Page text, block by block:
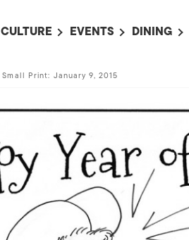
CULTURE
LITERATURE
ON SCREEN IN JAPAN
JAPANESE MOVIES
ART
MUSIC
FASHION
EVENTS
EVENTS THIS WEEK
EVENTS NEXT WEEK
SUBMIT AN EVENT
DINING
BARS
Small Print: January 9, 2015